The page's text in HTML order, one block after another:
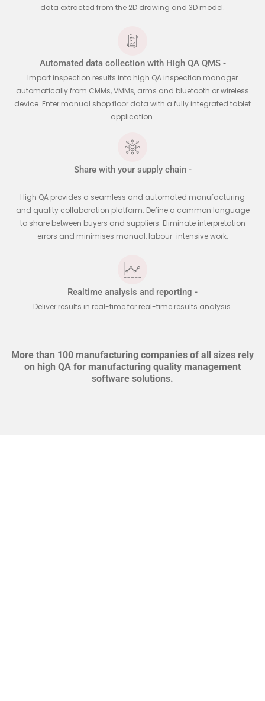
data extracted from the 2D drawing and 3D model.
Automated data collection with High QA QMS -
Import inspection results into high QA inspection manager
automatically from CMMs, VMMs, arms and bluetooth or wireless
device. Enter manual shop floor data with a fully integrated tablet
application.
Share with your supply chain -
High QA provides a seamless and automated manufacturing
and quality collaboration platform. Define a common language
to share between buyers and suppliers. Eliminate interpretation
errors and minimises manual, labour-intensive work.
Realtime analysis and reporting -
Deliver results in real-time for real-time results analysis.
More than 100 manufacturing companies of all sizes rely
on high QA for manufacturing quality management
software solutions.